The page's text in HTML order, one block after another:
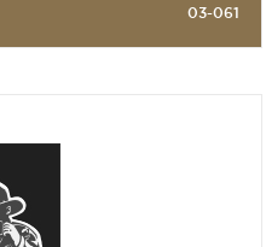
03-061